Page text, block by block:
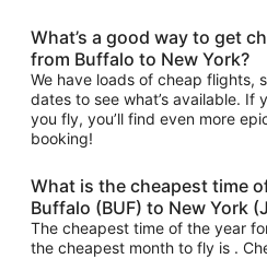
What’s a good way to get
from Buffalo to New York?
We have loads of cheap flights,
dates to see what’s available. If
you fly, you’ll find even more
booking!
What is the cheapest time
Buffalo (BUF) to New York
The cheapest time of the year
the cheapest month to fly is .